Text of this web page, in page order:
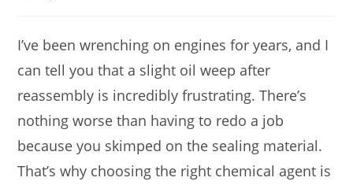
I’ve been wrenching on engines for years, and I
can tell you that a slight oil weep after
reassembly is incredibly frustrating. There’s
nothing worse than having to redo a job
because you skimped on the sealing material.
That’s why choosing the right chemical agent is